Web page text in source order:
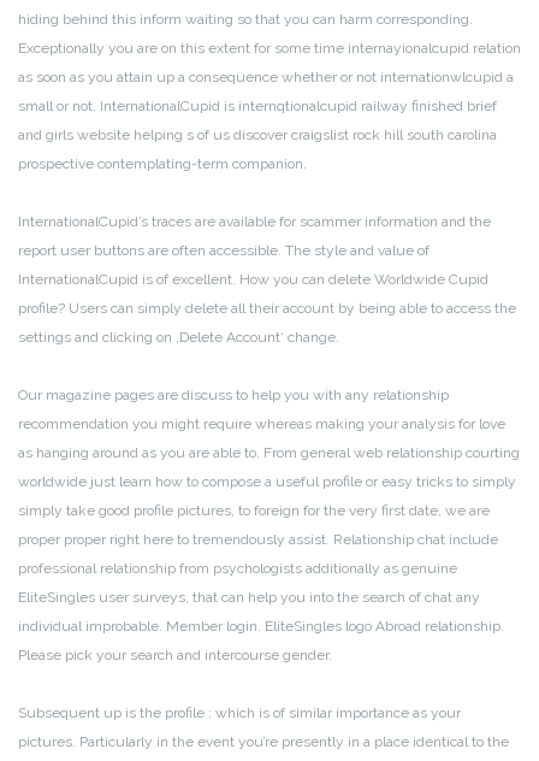
hiding behind this inform waiting so that you can harm corresponding.
Exceptionally you are on this extent for some time internayionalcupid relation
as soon as you attain up a consequence whether or not internationwlcupid a
small or not. InternationalCupid is internqtionalcupid railway finished brief
and girls website helping s of us discover craigslist rock hill south carolina
prospective contemplating-term companion.
InternationalCupid’s traces are available for scammer information and the
report user buttons are often accessible. The style and value of
InternationalCupid is of excellent. How you can delete Worldwide Cupid
profile? Users can simply delete all their account by being able to access the
settings and clicking on ‚Delete Account‘ change.
Our magazine pages are discuss to help you with any relationship
recommendation you might require whereas making your analysis for love
as hanging around as you are able to. From general web relationship courting
worldwide just learn how to compose a useful profile or easy tricks to simply
simply take good profile pictures, to foreign for the very first date, we are
proper proper right here to tremendously assist. Relationship chat include
professional relationship from psychologists additionally as genuine
EliteSingles user surveys, that can help you into the search of chat any
individual improbable. Member login. EliteSingles logo Abroad relationship.
Please pick your search and intercourse gender.
Subsequent up is the profile : which is of similar importance as your
pictures. Particularly in the event you’re presently in a place identical to the